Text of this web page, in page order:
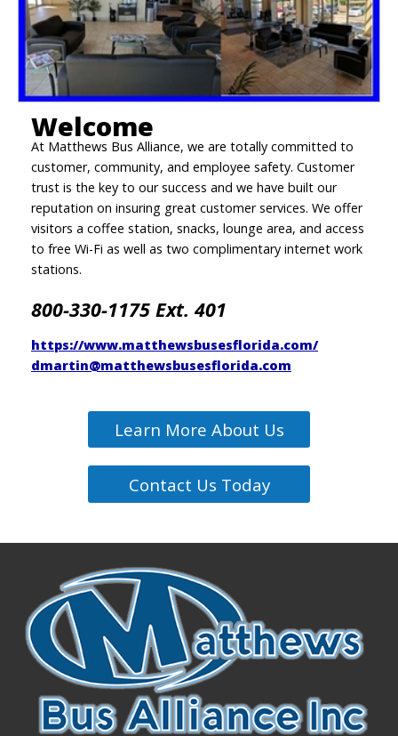
Welcome
At Matthews Bus Alliance, we are totally committed to
customer, community, and employee safety. Customer
trust is the key to our success and we have built our
reputation on insuring great customer services. We offer
visitors a coffee station, snacks, lounge area, and access
to free Wi-Fi as well as two complimentary internet work
stations.
800-330-1175 Ext. 401
https://www.matthewsbusesflorida.com/
dmartin@matthewsbusesflorida.com
Learn More About Us
Contact Us Today